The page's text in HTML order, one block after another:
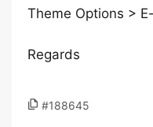
Theme Options >
Regards
#188645